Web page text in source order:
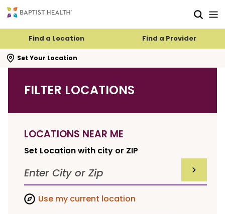
Find a Location Find a Provider
Set Your Location
search flyout
FILTER LOCATIONS
LOCATIONS NEAR ME
Set Location with city or ZIP
SUBMIT
Use my current location